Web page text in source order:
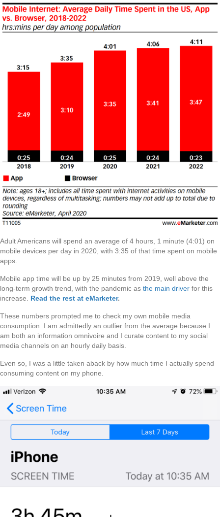
Adult Americans will spend an average of 4 hours, 1 minute (4:01) on
mobile devices per day in 2020, with 3:35 of that time spent on mobile
apps.
Mobile app time will be up by 25 minutes from 2019, well above the
long-term growth trend, with the pandemic as the main driver for this
increase. Read the rest at eMarketer.
These numbers prompted me to check my own mobile media
consumption. I am admittedly an outlier from the average because I
am both an information omnivoire and I curate content to my social
media channels on an hourly daily basis.
Even so, I was a little taken aback by how much time I actually spend
consuming content on my phone.